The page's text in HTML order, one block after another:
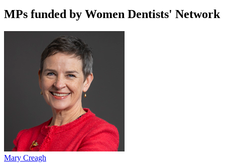
MPs funded by Women Dentists' Network
Mary Creagh